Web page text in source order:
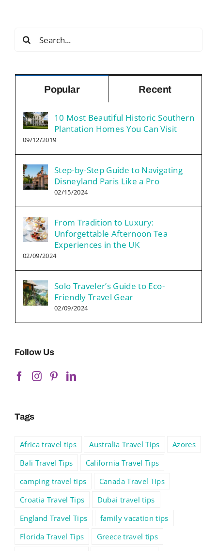
Search
for:
Popular Recent
10 Most Beautiful Historic Southern
Plantation Homes You Can Visit
09/12/2019
Step-by-Step Guide to Navigating
Disneyland Paris Like a Pro
02/15/2024
From Tradition to Luxury:
Unforgettable Afternoon Tea
Experiences in the UK
02/09/2024
Solo Traveler’s Guide to Eco-
Friendly Travel Gear
02/09/2024
Follow Us
Tags
Africa travel tips Australia Travel Tips
Azores
Bali Travel Tips
California Travel Tips
camping travel tips
Canada Travel Tips
Croatia Travel Tips
Dubai travel tips
England Travel Tips
family vacation tips
Florida Travel Tips
Greece travel tips